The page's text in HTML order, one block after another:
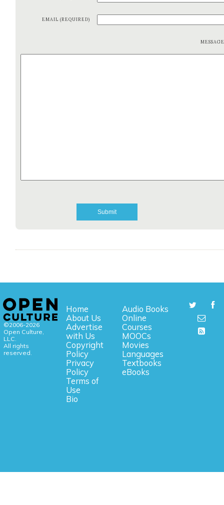
EMAIL (REQUIRED)
©2006-2026
Open Culture,
LLC.
All rights
reserved.
Home
About Us
Advertise
with Us
Copyright
Policy
Privacy
Policy
Terms of
Use
Bio
Audio Books
Online
Courses
MOOCs
Movies
Languages
Textbooks
eBooks